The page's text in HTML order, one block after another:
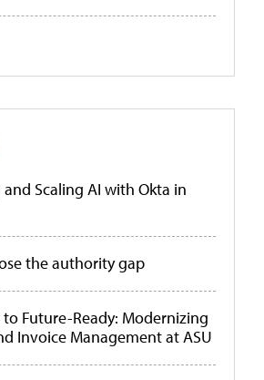
Scaling AI with Okta in
the authority gap
Future-Ready: Modernizing
Invoice Management at ASU